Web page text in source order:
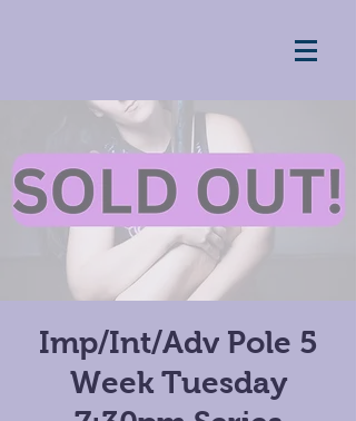
Imp/Int/Adv Pole 5
Week Tuesday